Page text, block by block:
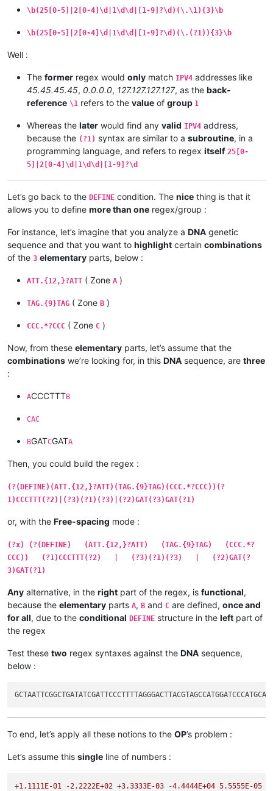
\b(25[0-5]|2[0-4]\d|1\d\d|[1-9]?\d)(\.\1){3}\b
\b(25[0-5]|2[0-4]\d|1\d\d|[1-9]?\d)(\.(?1)){3}\b
Well :
The former regex would only match IPV4 addresses like
45.45.45.45, 0.0.0.0, 127.127.127.127, as the back-
reference \1 refers to the value of group 1
Whereas the later would find any valid IPV4 address,
because the (?1) syntax are similar to a subroutine, in a
programming language, and refers to regex itself 25[0-
5]|2[0-4]\d|1\d\d|[1-9]?\d
Let’s go back to the DEFINE condition. The nice thing is that it
allows you to define more than one regex/group :
For instance, let’s imagine that you analyze a DNA genetic
sequence and that you want to highlight certain combinations
of the 3 elementary parts, below :
ATT.{12,}?ATT ( Zone A )
TAG.{9}TAG ( Zone B )
CCC.*?CCC ( Zone C )
Now, from these elementary parts, let’s assume that the
combinations we’re looking for, in this DNA sequence, are three
:
ACCCTTTB
CAC
BGATCGATA
Then, you could build the regex :
(?(DEFINE)(ATT.{12,}?ATT)(TAG.{9}TAG)(CCC.*?CCC))(?
1)CCCTTT(?2)|(?3)(?1)(?3)|(?2)GAT(?3)GAT(?1)
or, with the Free-spacing mode :
(?x) (?(DEFINE) (ATT.{12,}?ATT) (TAG.{9}TAG) (CCC.*?
CCC)) (?1)CCCTTT(?2) | (?3)(?1)(?3) | (?2)GAT(?
3)GAT(?1)
Any alternative, in the right part of the regex, is functional,
because the elementary parts A, B and C are defined, once and
for all, due to the conditional DEFINE structure in the left part of
the regex
Test these two regex syntaxes against the DNA sequence,
below :
To end, let’s apply all these notions to the OP’s problem :
Let’s assume this single line of numbers :
+1.1111E-01 -2.2222E+02 +3.3333E-03 -4.4444E+04 5.5555E-05